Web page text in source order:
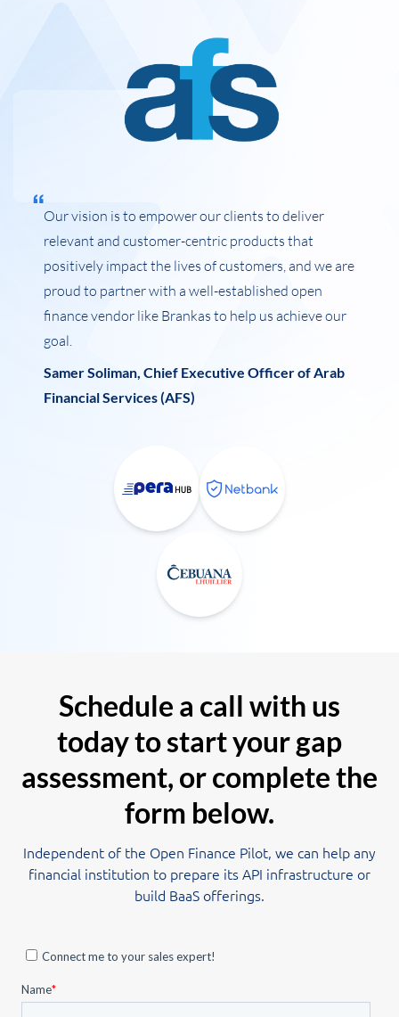
Our vision is to empower our clients to deliver
relevant and customer-centric products that
positively impact the lives of customers, and we are
proud to partner with a well-established open
finance vendor like Brankas to help us achieve our
goal.
Samer Soliman, Chief Executive Officer of Arab
Financial Services (AFS)
Schedule a call with us
today to start your gap
assessment, or complete the
form below.
Independent of the Open Finance Pilot, we can help any
financial institution to prepare its API infrastructure or
build BaaS offerings.